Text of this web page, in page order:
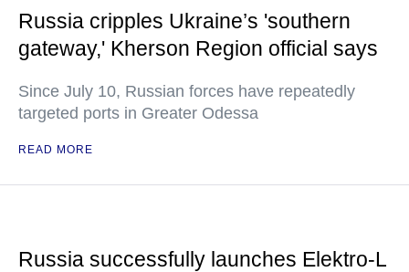
Russia cripples Ukraine’s 'southern
gateway,' Kherson Region official says
Since July 10, Russian forces have repeatedly
targeted ports in Greater Odessa
READ MORE
Russia successfully launches Elektro-L